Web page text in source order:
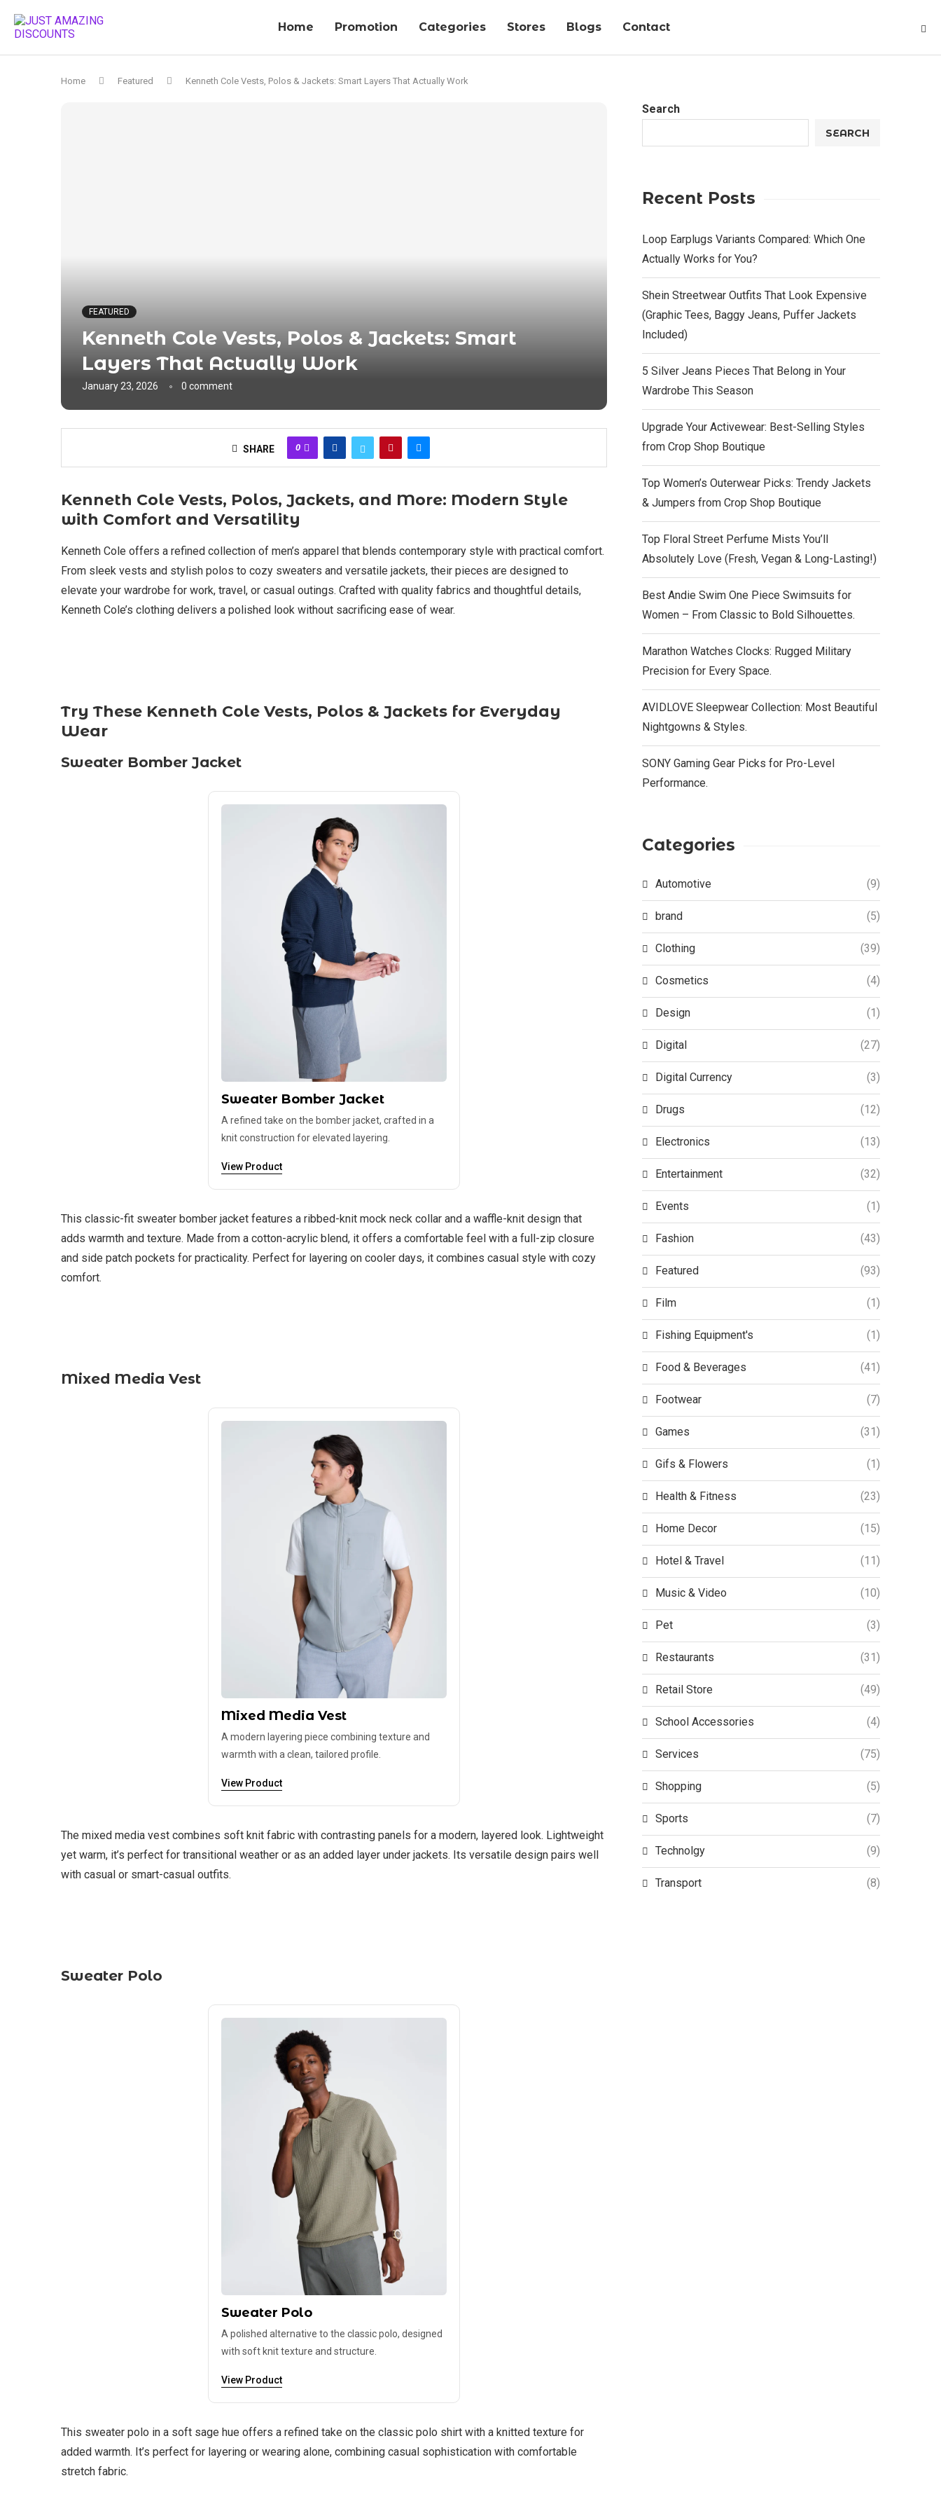
Home Promotion Categories Stores Blogs Contact
Home Featured Kenneth Cole Vests, Polos & Jackets: Smart Layers That Actually Work
FEATURED
Kenneth Cole Vests, Polos & Jackets: Smart
Layers That Actually Work
January 23, 2026 0 comment
SHARE 0
Kenneth Cole Vests, Polos, Jackets, and More: Modern Style
with Comfort and Versatility
Kenneth Cole offers a refined collection of men’s apparel that blends contemporary style with practical comfort.
From sleek vests and stylish polos to cozy sweaters and versatile jackets, their pieces are designed to
elevate your wardrobe for work, travel, or casual outings. Crafted with quality fabrics and thoughtful details,
Kenneth Cole’s clothing delivers a polished look without sacrificing ease of wear.
Try These Kenneth Cole Vests, Polos & Jackets for Everyday
Wear
Sweater Bomber Jacket
Sweater Bomber Jacket
A refined take on the bomber jacket, crafted in a
knit construction for elevated layering.
View Product
This classic-fit sweater bomber jacket features a ribbed-knit mock neck collar and a waffle-knit design that
adds warmth and texture. Made from a cotton-acrylic blend, it offers a comfortable feel with a full-zip closure
and side patch pockets for practicality. Perfect for layering on cooler days, it combines casual style with cozy
comfort.
Mixed Media Vest
Mixed Media Vest
A modern layering piece combining texture and
warmth with a clean, tailored profile.
View Product
The mixed media vest combines soft knit fabric with contrasting panels for a modern, layered look. Lightweight
yet warm, it’s perfect for transitional weather or as an added layer under jackets. Its versatile design pairs well
with casual or smart-casual outfits.
Sweater Polo
Sweater Polo
A polished alternative to the classic polo, designed
with soft knit texture and structure.
View Product
This sweater polo in a soft sage hue offers a refined take on the classic polo shirt with a knitted texture for
added warmth. It’s perfect for layering or wearing alone, combining casual sophistication with comfortable
stretch fabric.
Search
SEARCH
Recent Posts
Loop Earplugs Variants Compared: Which One
Actually Works for You?
Shein Streetwear Outfits That Look Expensive
(Graphic Tees, Baggy Jeans, Puffer Jackets
Included)
5 Silver Jeans Pieces That Belong in Your
Wardrobe This Season
Upgrade Your Activewear: Best-Selling Styles
from Crop Shop Boutique
Top Women’s Outerwear Picks: Trendy Jackets
& Jumpers from Crop Shop Boutique
Top Floral Street Perfume Mists You’ll
Absolutely Love (Fresh, Vegan & Long-Lasting!)
Best Andie Swim One Piece Swimsuits for
Women – From Classic to Bold Silhouettes.
Marathon Watches Clocks: Rugged Military
Precision for Every Space.
AVIDLOVE Sleepwear Collection: Most Beautiful
Nightgowns & Styles.
SONY Gaming Gear Picks for Pro-Level
Performance.
Categories
Automotive (9)
brand (5)
Clothing (39)
Cosmetics (4)
Design (1)
Digital (27)
Digital Currency (3)
Drugs (12)
Electronics (13)
Entertainment (32)
Events (1)
Fashion (43)
Featured (93)
Film (1)
Fishing Equipment's (1)
Food & Beverages (41)
Footwear (7)
Games (31)
Gifs & Flowers (1)
Health & Fitness (23)
Home Decor (15)
Hotel & Travel (11)
Music & Video (10)
Pet (3)
Restaurants (31)
Retail Store (49)
School Accessories (4)
Services (75)
Shopping (5)
Sports (7)
Technolgy (9)
Transport (8)